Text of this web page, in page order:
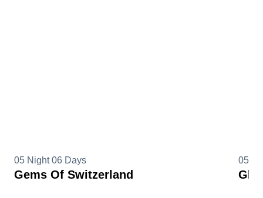
05 Night 06 Days
Gems Of Switzerland
05